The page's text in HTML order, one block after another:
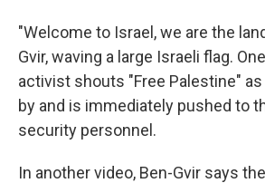
"Welcome to Israel, we are the
Gvir, waving a large Israeli flag.
activist shouts "Free Palestine"
by and is immediately pushed to
security personnel.
In another video, Ben-Gvir says